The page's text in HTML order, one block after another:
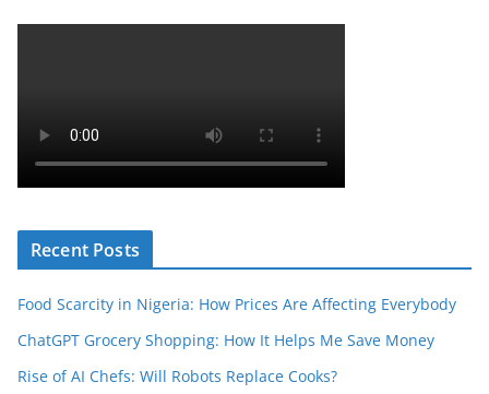
Recent Posts
Food Scarcity in Nigeria: How Prices Are Affecting Everybody
ChatGPT Grocery Shopping: How It Helps Me Save Money
Rise of AI Chefs: Will Robots Replace Cooks?